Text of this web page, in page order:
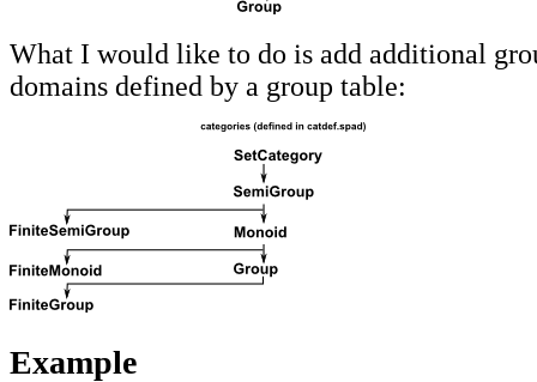
What I would like to do is add additional
domains defined by a group table:
Example